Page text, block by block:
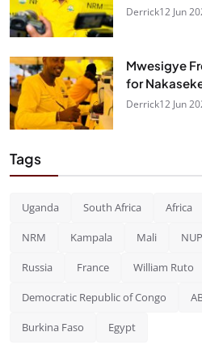
Derrick12 Jun
Mwesigye
for
Derrick12 Jun
Tags
Uganda South Africa Africa
NRM Kampala Mali NUP
Russia France William Ruto
Democratic Republic of Congo
Burkina Faso Egypt